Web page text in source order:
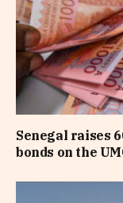
Senegal raises
bonds on the